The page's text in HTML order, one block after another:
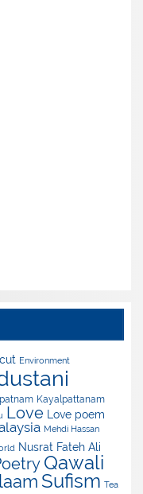
Environment
Kayalpattanam
Love Love poem
Mehdi Hassan
Nusrat Fateh Ali
Qawali
Sufism Tea